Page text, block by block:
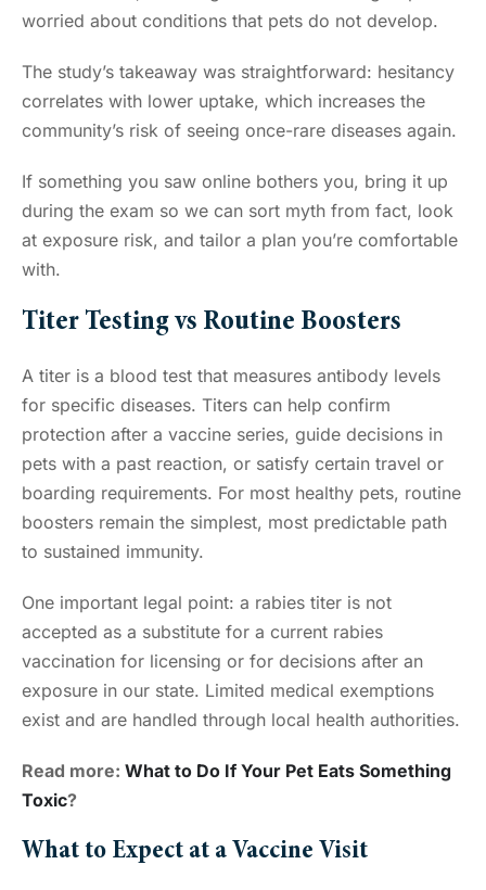
worried about conditions that pets do not develop.
The study’s takeaway was straightforward: hesitancy
correlates with lower uptake, which increases the
community’s risk of seeing once-rare diseases again.
If something you saw online bothers you, bring it up
during the exam so we can sort myth from fact, look
at exposure risk, and tailor a plan you’re comfortable
with.
Titer Testing vs Routine Boosters
A titer is a blood test that measures antibody levels
for specific diseases. Titers can help confirm
protection after a vaccine series, guide decisions in
pets with a past reaction, or satisfy certain travel or
boarding requirements. For most healthy pets, routine
boosters remain the simplest, most predictable path
to sustained immunity.
One important legal point: a rabies titer is not
accepted as a substitute for a current rabies
vaccination for licensing or for decisions after an
exposure in our state. Limited medical exemptions
exist and are handled through local health authorities.
Read more: What to Do If Your Pet Eats Something
Toxic?
What to Expect at a Vaccine Visit